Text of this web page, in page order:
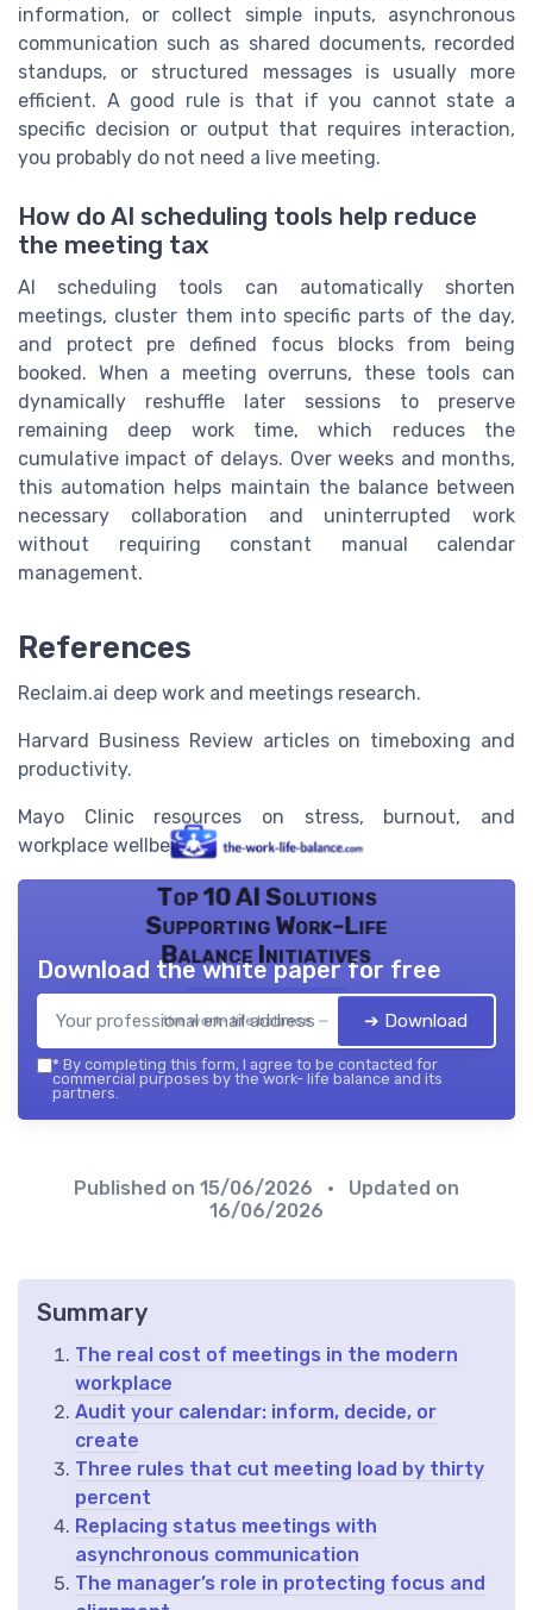
information, or collect simple inputs, asynchronous
communication such as shared documents, recorded
standups, or structured messages is usually more
efficient. A good rule is that if you cannot state a
specific decision or output that requires interaction,
you probably do not need a live meeting.
How do AI scheduling tools help reduce
the meeting tax
AI scheduling tools can automatically shorten
meetings, cluster them into specific parts of the day,
and protect pre defined focus blocks from being
booked. When a meeting overruns, these tools can
dynamically reshuffle later sessions to preserve
remaining deep work time, which reduces the
cumulative impact of delays. Over weeks and months,
this automation helps maintain the balance between
necessary collaboration and uninterrupted work
without requiring constant manual calendar
management.
References
Reclaim.ai deep work and meetings research.
Harvard Business Review articles on timeboxing and
productivity.
Mayo Clinic resources on stress, burnout, and
workplace wellbeing.
Top 10 AI Solutions
Supporting Work-Life
Balance Initiatives
the work- life balance — 2026
Download the white paper for free
➔ Download
* By completing this form, I agree to be contacted for
commercial purposes by the work- life balance and its
partners.
Published on 15/06/2026
• Updated on
16/06/2026
Summary
The real cost of meetings in the modern
workplace
Audit your calendar: inform, decide, or
create
Three rules that cut meeting load by thirty
percent
Replacing status meetings with
asynchronous communication
The manager’s role in protecting focus and